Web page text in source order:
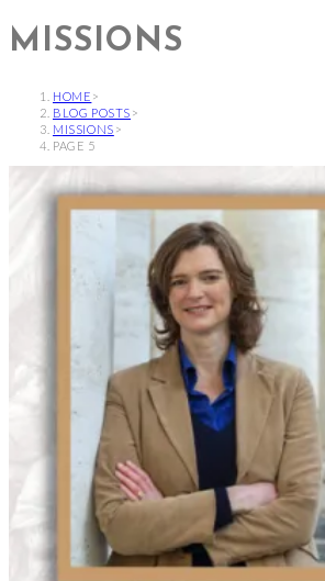
MISSIONS
HOME >
BLOG POSTS >
MISSIONS >
PAGE 5